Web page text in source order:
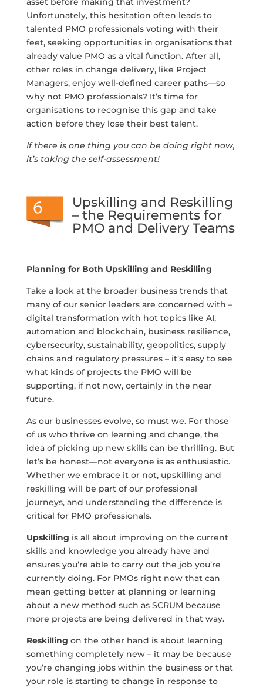
Unfortunately, this hesitation often leads to
talented PMO professionals voting with their
feet, seeking opportunities in organisations that
already value PMO as a vital function. After all,
other roles in change delivery, like Project
Managers, enjoy well-defined career paths—so
why not PMO professionals? It’s time for
organisations to recognise this gap and take
action before they lose their best talent.
If there is one thing you can be doing right now,
it’s taking the self-assessment!
Upskilling and Reskilling
– the Requirements for
PMO and Delivery Teams
Planning for Both Upskilling and Reskilling
Take a look at the broader business trends that
many of our senior leaders are concerned with –
digital transformation with hot topics like AI,
automation and blockchain, business resilience,
cybersecurity, sustainability, geopolitics, supply
chains and regulatory pressures – it’s easy to see
what kinds of projects the PMO will be
supporting, if not now, certainly in the near
future.
As our businesses evolve, so must we. For those
of us who thrive on learning and change, the
idea of picking up new skills can be thrilling. But
let’s be honest—not everyone is as enthusiastic.
Whether we embrace it or not, upskilling and
reskilling will be part of our professional
journeys, and understanding the difference is
critical for PMO professionals.
Upskilling is all about improving on the current
skills and knowledge you already have and
ensures you’re able to carry out the job you’re
currently doing. For PMOs right now that can
mean getting better at planning or learning
about a new method such as SCRUM because
more projects are being delivered in that way.
Reskilling on the other hand is about learning
something completely new – it may be because
you’re changing jobs within the business or that
your role is starting to change in response to